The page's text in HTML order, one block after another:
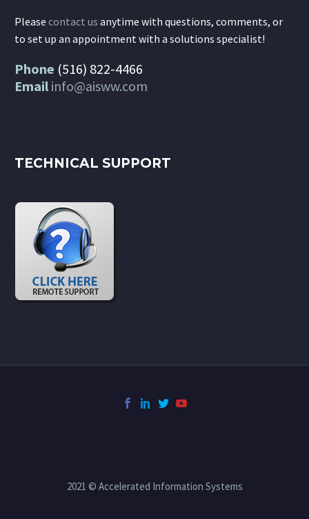
Please contact us anytime with questions, comments, or
to set up an appointment with a solutions specialist!
Phone (516) 822-4466
Email info@aisww.com
TECHNICAL SUPPORT
2021 © Accelerated Information Systems